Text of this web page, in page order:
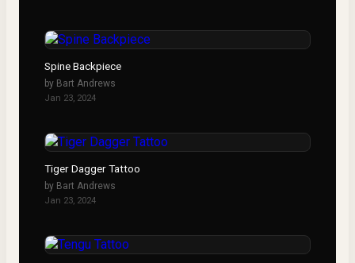
Spine Backpiece
by Bart Andrews
Jan 23, 2024
Tiger Dagger Tattoo
by Bart Andrews
Jan 23, 2024